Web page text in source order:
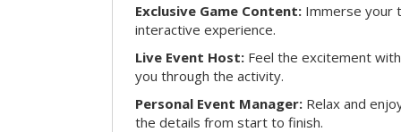
Exclusive Game Content: Immerse your
interactive experience.
Live Event Host: Feel the excitement
you through the activity.
Personal Event Manager: Relax and
the details from start to finish.